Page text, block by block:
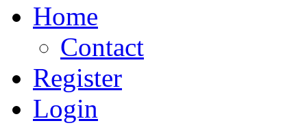
Home
Contact
Register
Login